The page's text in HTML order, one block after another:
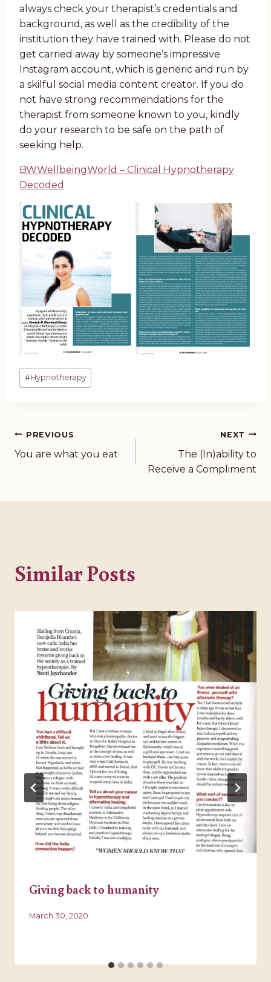
always check your therapist’s credentials and
background, as well as the credibility of the
institution they have trained with. Please do not
get carried away by someone’s impressive
Instagram account, which is generic and run by
a skilful social media content creator. If you do
not have strong recommendations for the
therapist from someone known to you, kindly
do your research to be safe on the path of
seeking help.
BWWellbeingWorld – Clinical Hypnotherapy
Decoded
Post
Tags:
#Hypnotherapy
Post
navigation
PREVIOUS
You are what you eat
NEXT
The (In)ability to
Receive a Compliment
Similar Posts
Giving back to humanity
March 30, 2020